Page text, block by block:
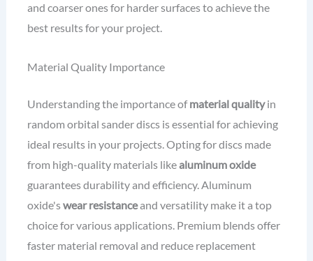
and coarser ones for harder surfaces to achieve the
best results for your project.
Material Quality Importance
Understanding the importance ofmaterial qualityin
random orbital sander discs is essential for achieving
ideal results in your projects. Opting for discs made
from high-quality materials likealuminum oxide
guarantees durability and efficiency. Aluminum
oxide'swear resistanceand versatility make it a top
choice for various applications. Premium blends offer
faster material removal and reduce replacement